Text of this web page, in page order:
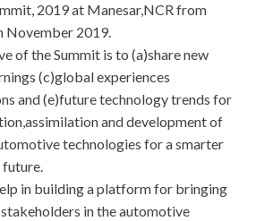
2019 at Manesar,NCR from
November 2019.
of the Summit is to (a)share new
(c)global experiences
and (e)future technology trends for
and development of
technologies for a smarter
future.
in building a platform for bringing
in the automotive